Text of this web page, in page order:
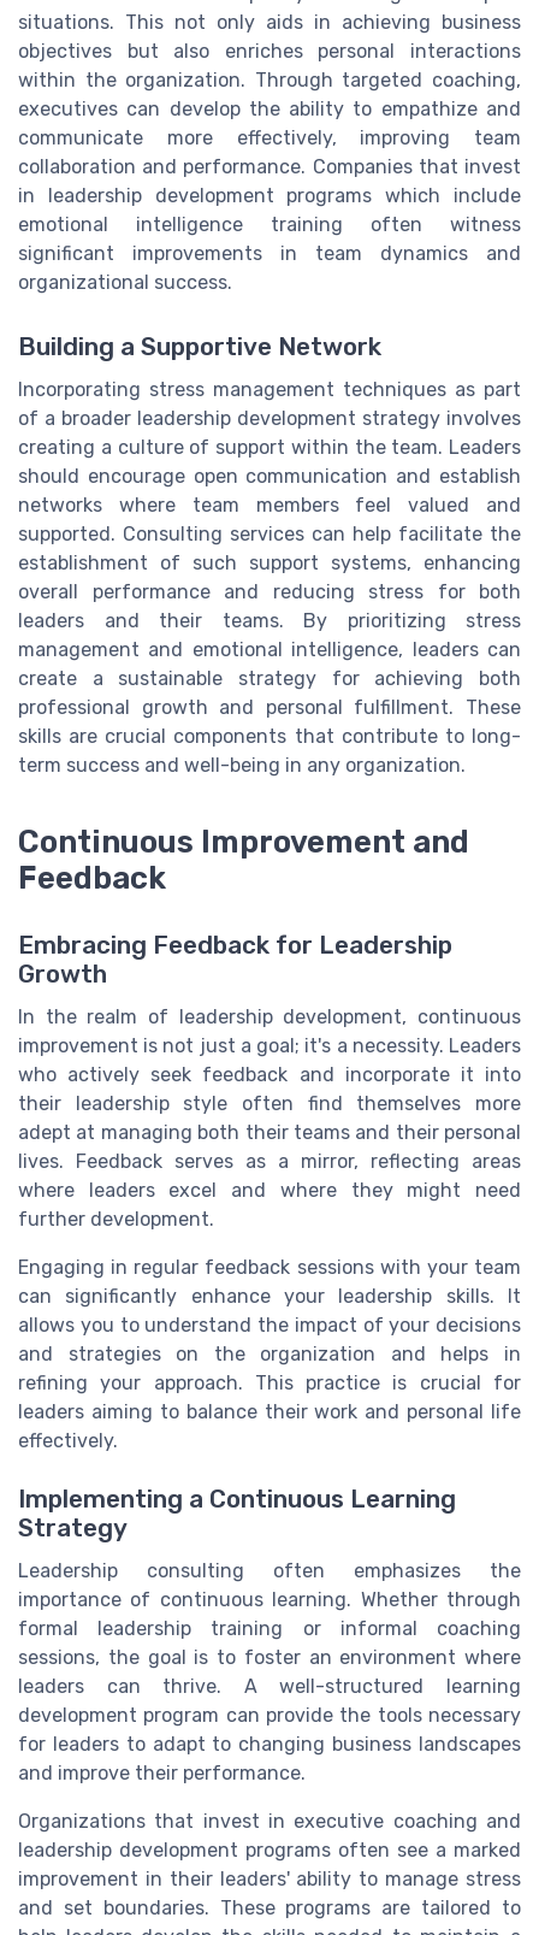
situations. This not only aids in achieving business
objectives but also enriches personal interactions
within the organization. Through targeted coaching,
executives can develop the ability to empathize and
communicate more effectively, improving team
collaboration and performance. Companies that invest
in leadership development programs which include
emotional intelligence training often witness
significant improvements in team dynamics and
organizational success.
Building a Supportive Network
Incorporating stress management techniques as part
of a broader leadership development strategy involves
creating a culture of support within the team. Leaders
should encourage open communication and establish
networks where team members feel valued and
supported. Consulting services can help facilitate the
establishment of such support systems, enhancing
overall performance and reducing stress for both
leaders and their teams. By prioritizing stress
management and emotional intelligence, leaders can
create a sustainable strategy for achieving both
professional growth and personal fulfillment. These
skills are crucial components that contribute to long-
term success and well-being in any organization.
Continuous Improvement and
Feedback
Embracing Feedback for Leadership
Growth
In the realm of leadership development, continuous
improvement is not just a goal; it's a necessity. Leaders
who actively seek feedback and incorporate it into
their leadership style often find themselves more
adept at managing both their teams and their personal
lives. Feedback serves as a mirror, reflecting areas
where leaders excel and where they might need
further development.
Engaging in regular feedback sessions with your team
can significantly enhance your leadership skills. It
allows you to understand the impact of your decisions
and strategies on the organization and helps in
refining your approach. This practice is crucial for
leaders aiming to balance their work and personal life
effectively.
Implementing a Continuous Learning
Strategy
Leadership consulting often emphasizes the
importance of continuous learning. Whether through
formal leadership training or informal coaching
sessions, the goal is to foster an environment where
leaders can thrive. A well-structured learning
development program can provide the tools necessary
for leaders to adapt to changing business landscapes
and improve their performance.
Organizations that invest in executive coaching and
leadership development programs often see a marked
improvement in their leaders' ability to manage stress
and set boundaries. These programs are tailored to